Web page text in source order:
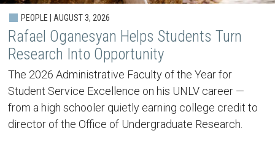
PEOPLE | AUGUST 3, 2026
Rafael Oganesyan Helps Students Turn
Research Into Opportunity
The 2026 Administrative Faculty of the Year for
Student Service Excellence on his UNLV career —
from a high schooler quietly earning college credit to
director of the Office of Undergraduate Research.